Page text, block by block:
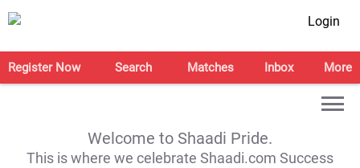
Login
Register Now Search Matches Inbox More
Welcome to Shaadi Pride.
This is where we celebrate Shaadi.com Success